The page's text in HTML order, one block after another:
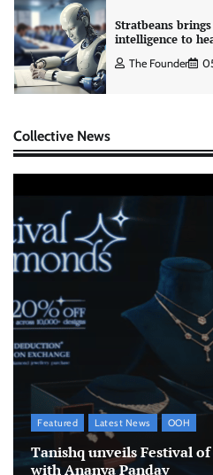
The Founder
ASCI review finds
advertisements
Xiaomi
and SuperCTV
Stratbeans
intelligence to
The Founder
Collective News
Featured Latest News OOH
Tanishq unveils Festival
with Ananya Panday